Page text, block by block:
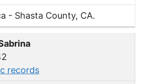
- Shasta County, CA.
records